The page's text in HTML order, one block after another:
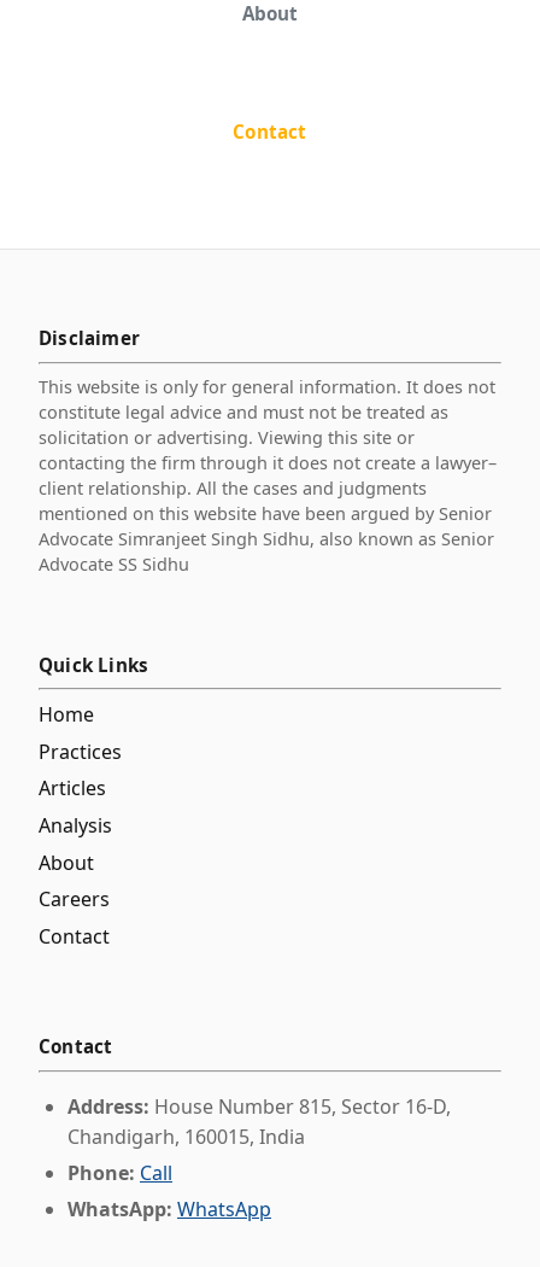
About
Contact
Disclaimer
This website is only for general information. It does not
constitute legal advice and must not be treated as
solicitation or advertising. Viewing this site or
contacting the firm through it does not create a lawyer–
client relationship. All the cases and judgments
mentioned on this website have been argued by Senior
Advocate Simranjeet Singh Sidhu, also known as Senior
Advocate SS Sidhu
Quick Links
Home
Practices
Articles
Analysis
About
Careers
Contact
Contact
Address: House Number 815, Sector 16-D,
Chandigarh, 160015, India
Phone: Call
WhatsApp: WhatsApp